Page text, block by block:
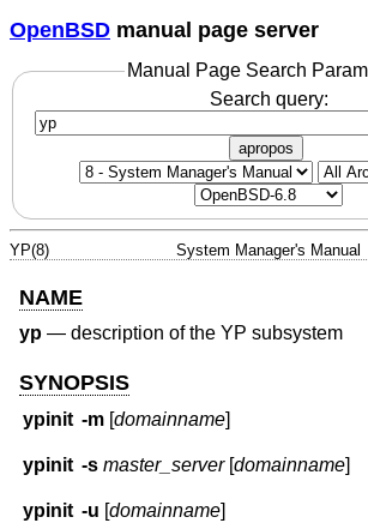
OpenBSD manual page server
Manual Page Search
Search query:
apropos
YP(8) System Manager's Manual
NAME
yp — description of the YP subsystem
SYNOPSIS
ypinit -m [domainname]
ypinit -s master_server[domainname]
ypinit -u [domainname]